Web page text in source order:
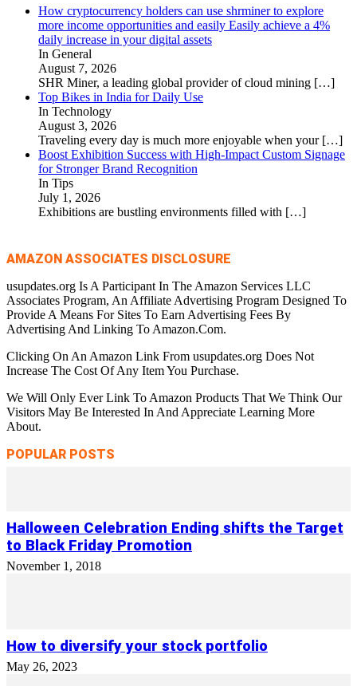
How cryptocurrency holders can use shrminer to explore
more income opportunities and easily Easily achieve a 4%
daily increase in your digital assets
In General
August 7, 2026
SHR Miner, a leading global provider of cloud mining […]
Top Bikes in India for Daily Use
In Technology
August 3, 2026
Traveling every day is much more enjoyable when your […]
Boost Exhibition Success with High-Impact Custom Signage
for Stronger Brand Recognition
In Tips
July 1, 2026
Exhibitions are bustling environments filled with […]
AMAZON ASSOCIATES DISCLOSURE
usupdates.org Is A Participant In The Amazon Services LLC
Associates Program, An Affiliate Advertising Program Designed To
Provide A Means For Sites To Earn Advertising Fees By
Advertising And Linking To Amazon.Com.
Clicking On An Amazon Link From usupdates.org Does Not
Increase The Cost Of Any Item You Purchase.
We Will Only Ever Link To Amazon Products That We Think Our
Visitors May Be Interested In And Appreciate Learning More
About.
POPULAR POSTS
Halloween Celebration Ending shifts the Target
to Black Friday Promotion
November 1, 2018
How to diversify your stock portfolio
May 26, 2023